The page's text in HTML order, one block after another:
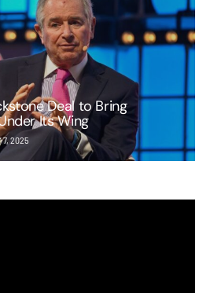
Deal to Bring
Its Wing
7, 2025